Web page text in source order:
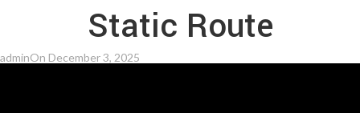
Static Route
adminOn December 3, 2025